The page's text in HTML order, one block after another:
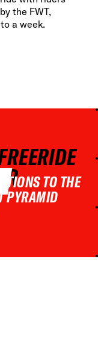
the FWT,
a week.
TO THE
PYRAMID